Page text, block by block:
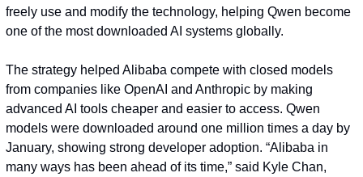
freely use and modify the technology, helping Qwen become
one of the most downloaded AI systems globally.
The strategy helped Alibaba compete with closed models
from companies like OpenAI and Anthropic by making
advanced AI tools cheaper and easier to access. Qwen
models were downloaded around one million times a day by
January, showing strong developer adoption. “Alibaba in
many ways has been ahead of its time,” said Kyle Chan,